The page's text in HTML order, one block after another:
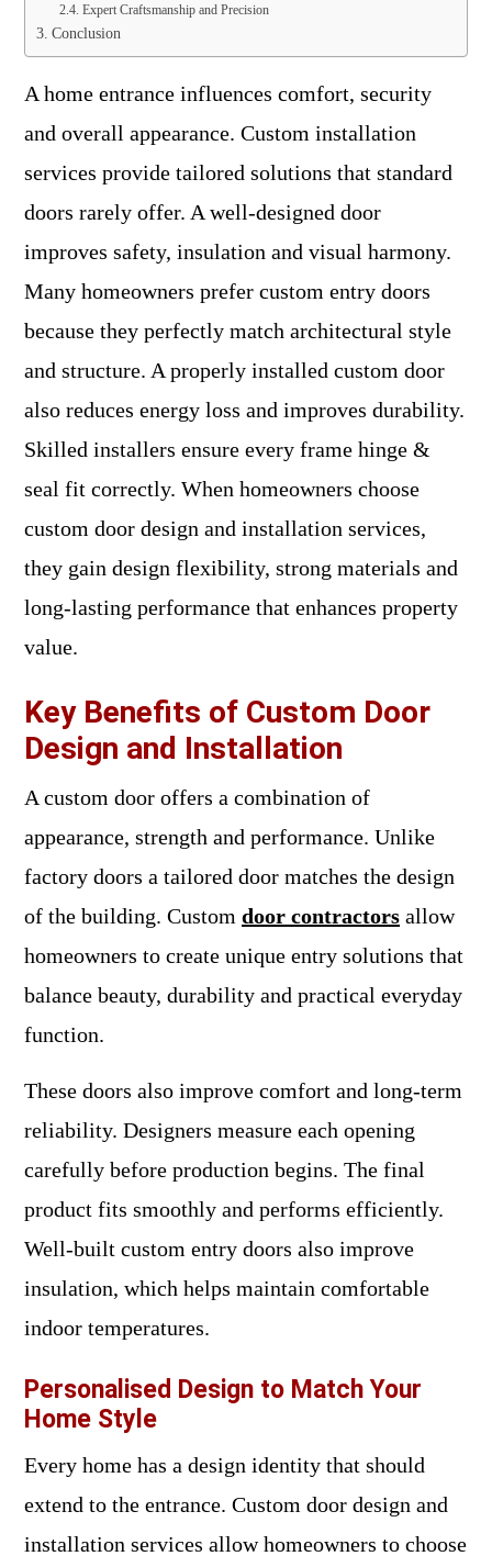
Expert Craftsmanship and Precision
Conclusion
A home entrance influences comfort, security
and overall appearance. Custom installation
services provide tailored solutions that standard
doors rarely offer. A well-designed door
improves safety, insulation and visual harmony.
Many homeowners prefer custom entry doors
because they perfectly match architectural style
and structure. A properly installed custom door
also reduces energy loss and improves durability.
Skilled installers ensure every frame hinge &
seal fit correctly. When homeowners choose
custom door design and installation services,
they gain design flexibility, strong materials and
long-lasting performance that enhances property
value.
Key Benefits of Custom Door
Design and Installation
A custom door offers a combination of
appearance, strength and performance. Unlike
factory doors a tailored door matches the design
of the building. Custom door contractors allow
homeowners to create unique entry solutions that
balance beauty, durability and practical everyday
function.
These doors also improve comfort and long-term
reliability. Designers measure each opening
carefully before production begins. The final
product fits smoothly and performs efficiently.
Well-built custom entry doors also improve
insulation, which helps maintain comfortable
indoor temperatures.
Personalised Design to Match Your
Home Style
Every home has a design identity that should
extend to the entrance. Custom door design and
installation services allow homeowners to choose